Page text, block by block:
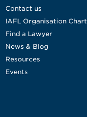
Contact us
IAFL Organisation Chart
Find a Lawyer
News & Blog
Resources
Events